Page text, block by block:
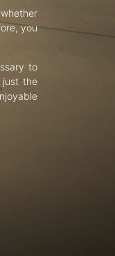
you
to
just the